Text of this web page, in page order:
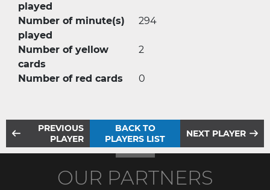
played
Number of minute(s)
played
294
Number of yellow
cards
2
Number of red cards 0
PREVIOUS
PLAYER
BACK TO
PLAYERS LIST
NEXT PLAYER
OUR PARTNERS